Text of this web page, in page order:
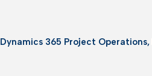
Dynamics 365 Project Operations,